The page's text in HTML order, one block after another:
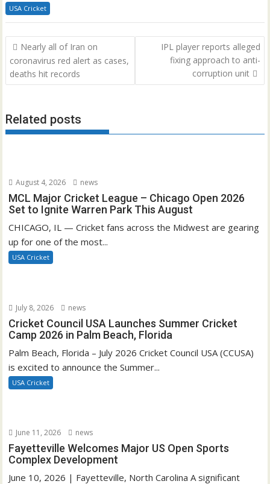
USA Cricket
Post
navigation
Nearly all of Iran on
coronavirus red alert as cases,
deaths hit records
IPL player reports alleged
fixing approach to anti-
corruption unit
Related posts
August 4, 2026 news
MCL Major Cricket League – Chicago Open 2026
Set to Ignite Warren Park This August
CHICAGO, IL — Cricket fans across the Midwest are gearing
up for one of the most...
USA Cricket
July 8, 2026 news
Cricket Council USA Launches Summer Cricket
Camp 2026 in Palm Beach, Florida
Palm Beach, Florida – July 2026 Cricket Council USA (CCUSA)
is excited to announce the Summer...
USA Cricket
June 11, 2026 news
Fayetteville Welcomes Major US Open Sports
Complex Development
June 10, 2026 | Fayetteville, North Carolina A significant